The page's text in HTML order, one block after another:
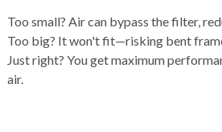
Too small? Air can bypass the filter,
Too big? It won't fit—risking bent
Just right? You get maximum
air.